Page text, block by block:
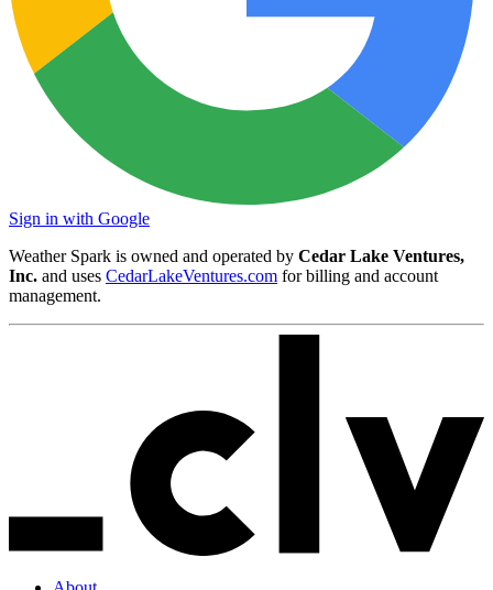
Sign in with Google
Weather Spark is owned and operated by Cedar Lake Ventures,
Inc. and uses CedarLakeVentures.com for billing and account
management.